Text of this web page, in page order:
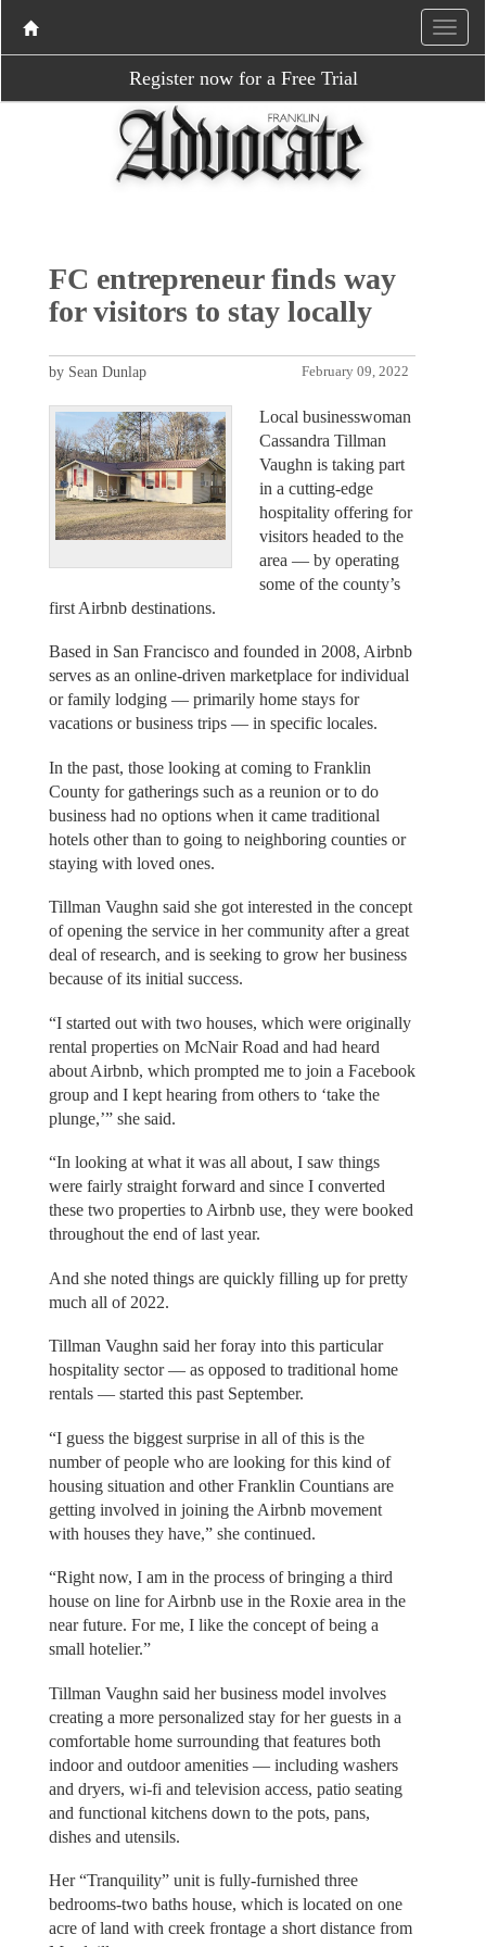
Register now for a Free Trial
FC entrepreneur finds way
for visitors to stay locally
February 09, 2022
by Sean Dunlap
Local businesswoman
Cassandra Tillman
Vaughn is taking part
in a cutting-edge
hospitality offering for
visitors headed to the
area — by operating
some of the county’s
first Airbnb destinations.
Based in San Francisco and founded in 2008, Airbnb
serves as an online-driven marketplace for individual
or family lodging — primarily home stays for
vacations or business trips — in specific locales.
In the past, those looking at coming to Franklin
County for gatherings such as a reunion or to do
business had no options when it came traditional
hotels other than to going to neighboring counties or
staying with loved ones.
Tillman Vaughn said she got interested in the concept
of opening the service in her community after a great
deal of research, and is seeking to grow her business
because of its initial success.
“I started out with two houses, which were originally
rental properties on McNair Road and had heard
about Airbnb, which prompted me to join a Facebook
group and I kept hearing from others to ‘take the
plunge,’” she said.
“In looking at what it was all about, I saw things
were fairly straight forward and since I converted
these two properties to Airbnb use, they were booked
throughout the end of last year.
And she noted things are quickly filling up for pretty
much all of 2022.
Tillman Vaughn said her foray into this particular
hospitality sector — as opposed to traditional home
rentals — started this past September.
“I guess the biggest surprise in all of this is the
number of people who are looking for this kind of
housing situation and other Franklin Countians are
getting involved in joining the Airbnb movement
with houses they have,” she continued.
“Right now, I am in the process of bringing a third
house on line for Airbnb use in the Roxie area in the
near future. For me, I like the concept of being a
small hotelier.”
Tillman Vaughn said her business model involves
creating a more personalized stay for her guests in a
comfortable home surrounding that features both
indoor and outdoor amenities — including washers
and dryers, wi-fi and television access, patio seating
and functional kitchens down to the pots, pans,
dishes and utensils.
Her “Tranquility” unit is fully-furnished three
bedrooms-two baths house, which is located on one
acre of land with creek frontage a short distance from